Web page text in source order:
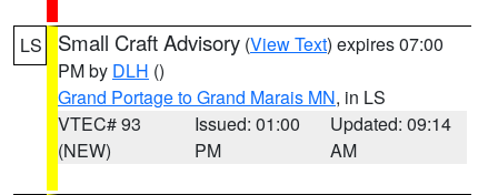
LS Small Craft Advisory (View Text) expires 07:00
PM by DLH ()
Grand Portage to Grand Marais MN, in LS
VTEC# 93
(NEW)
Issued: 01:00
PM
Updated: 09:14
AM